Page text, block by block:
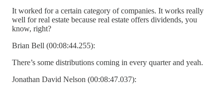
It worked for a certain category of companies. It works really
well for real estate because real estate offers dividends, you
know, right?
Brian Bell (00:08:44.255):
There’s some distributions coming in every quarter and yeah.
Jonathan David Nelson (00:08:47.037):